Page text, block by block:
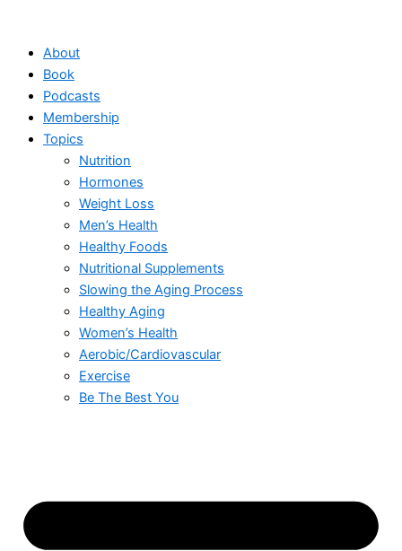
contentAbout
Book
Podcasts
Membership
Topics
Nutrition
Hormones
Weight Loss
Men’s Health
Healthy Foods
Nutritional Supplements
Slowing the Aging Process
Healthy Aging
Women’s Health
Aerobic/Cardiovascular
Exercise
Be The Best You